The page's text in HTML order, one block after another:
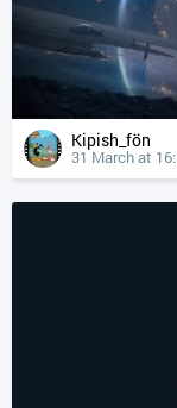
Kipish_fön
31 March at